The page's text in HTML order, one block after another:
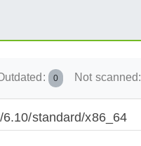
0 Not scanned:
standard/x86_64